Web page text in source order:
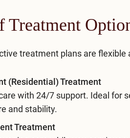
Treatment
treatment plans are
(Residential) Treatment
with 24/7 support. Ideal for
and stability.
Treatment